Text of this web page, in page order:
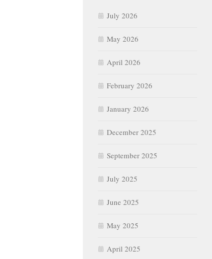
July 2026
May 2026
April 2026
February 2026
January 2026
December 2025
September 2025
July 2025
June 2025
May 2025
April 2025